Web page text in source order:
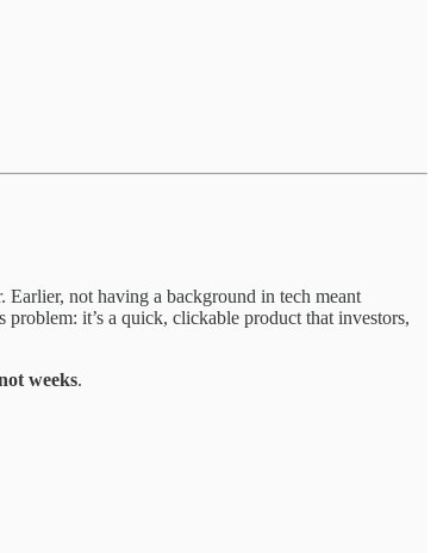
not having a background in tech meant
problem: it’s a quick, clickable product that investors,
weeks.